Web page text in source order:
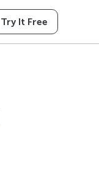
Try It Free